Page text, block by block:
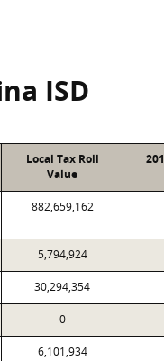
ISD
Local Tax Roll
Value
882,659,162
5,794,924
30,294,354
0
6,101,934